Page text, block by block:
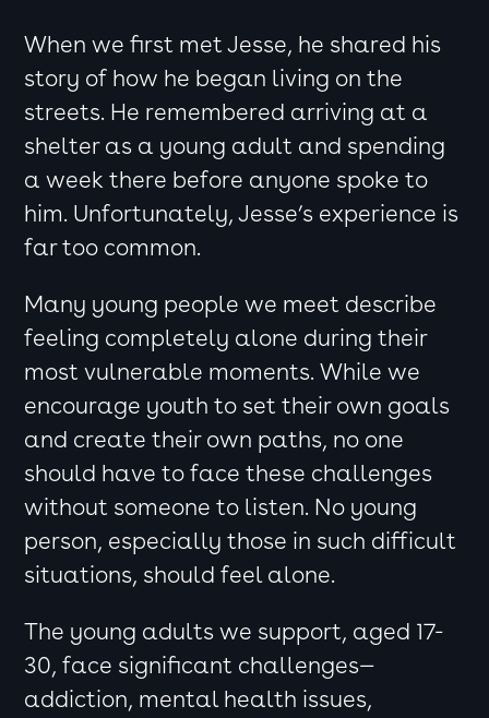
When we first met Jesse, he shared his
story of how he began living on the
streets. He remembered arriving at a
shelter as a young adult and spending
a week there before anyone spoke to
him. Unfortunately, Jesse’s experience is
far too common.
Many young people we meet describe
feeling completely alone during their
most vulnerable moments. While we
encourage youth to set their own goals
and create their own paths, no one
should have to face these challenges
without someone to listen. No young
person, especially those in such difficult
situations, should feel alone.
The young adults we support, aged 17-
30, face significant challenges—
addiction, mental health issues,